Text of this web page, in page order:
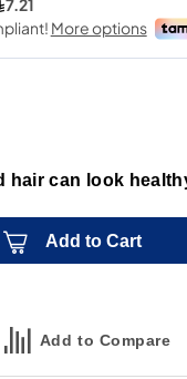
hair can look
Add to Cart
Add to Compare